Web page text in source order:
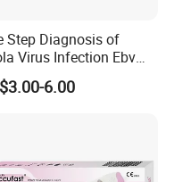
Step Diagnosis of
Virus Infection Ebv
Rapid Test
6.00